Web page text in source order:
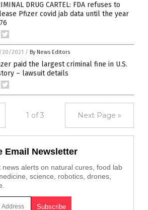
DRUG CARTEL: FDA refuses to
Pfizer covid jab data until the year
2021 / By News Editors
paid the largest criminal fine in U.S.
– lawsuit details
1 of 3 Next Page »
Email Newsletter
alerts on natural cures, food lab
science, robotics, drones,